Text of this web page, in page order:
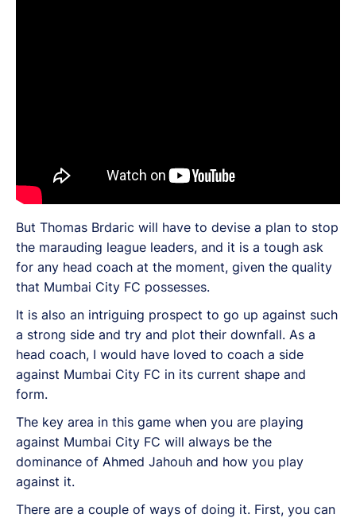
But Thomas Brdaric will have to devise a plan to stop
the marauding league leaders, and it is a tough ask
for any head coach at the moment, given the quality
that Mumbai City FC possesses.
It is also an intriguing prospect to go up against such
a strong side and try and plot their downfall. As a
head coach, I would have loved to coach a side
against Mumbai City FC in its current shape and
form.
The key area in this game when you are playing
against Mumbai City FC will always be the
dominance of Ahmed Jahouh and how you play
against it.
There are a couple of ways of doing it. First, you can